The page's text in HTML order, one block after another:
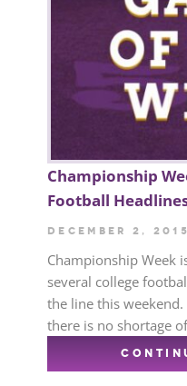
Championship
Football
December 2, 2015
Championship Week
several college
the line this weekend.
there is no shortage